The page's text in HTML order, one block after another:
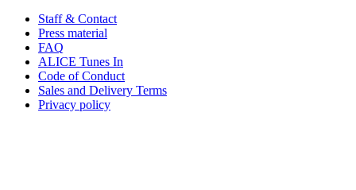
Staff & Contact
Press material
FAQ
ALICE Tunes In
Code of Conduct
Sales and Delivery Terms
Privacy policy